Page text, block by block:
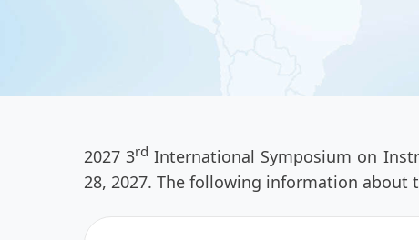
2027 3rd International Symposium on
28, 2027. The following information about